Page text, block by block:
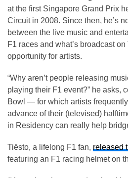
at the first Singapore Grand Prix
Circuit in 2008. Since then, he’s
between the live music and
F1 races and what’s broadcast
opportunity for artists.
“Why aren’t people releasing
playing their F1 event?” he asks,
Bowl — for which artists
advance of their (televised)
in Residency can really help
Tiësto, a lifelong F1 fan, released
featuring an F1 racing helmet on